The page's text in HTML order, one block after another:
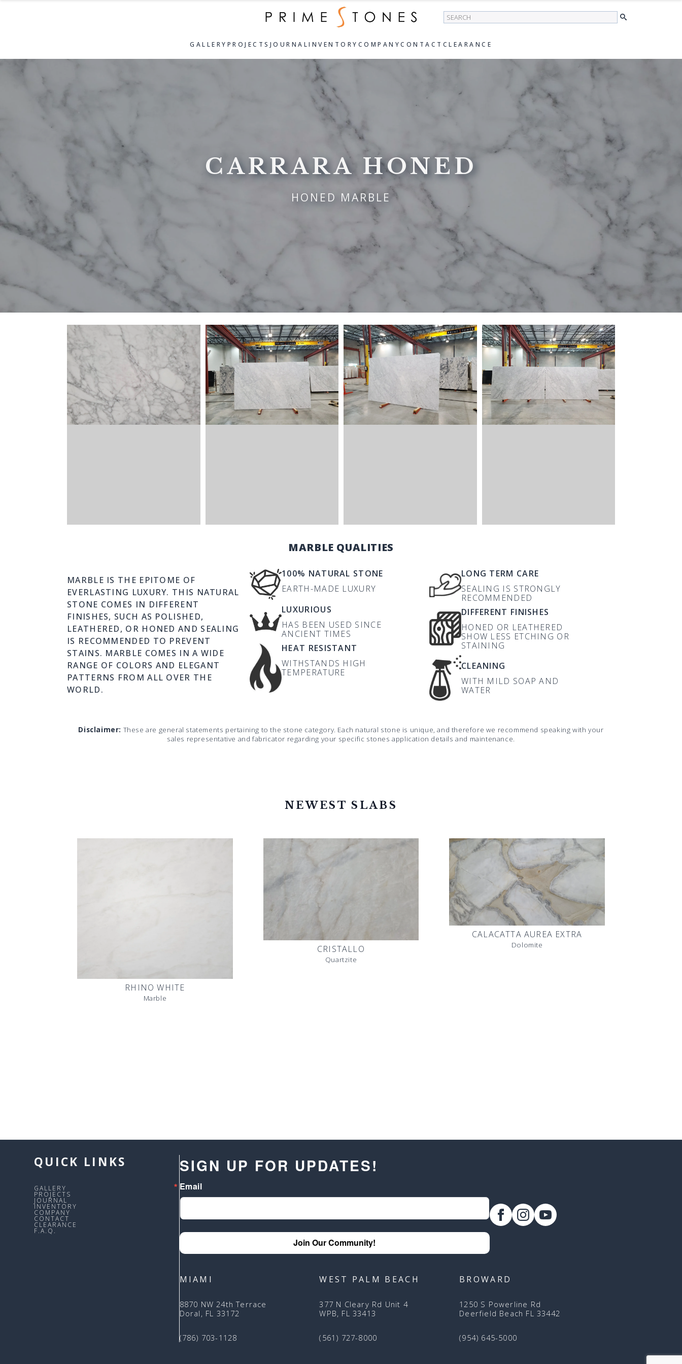
Seearch
GALLERY PROJECTS JOURNALINVENTORY COMPANYCONTACT CLEARANCE
CARRARA HONED
HONED MARBLE
MARBLE QUALITIES
MARBLE IS THE EPITOME OF
EVERLASTING LUXURY. THIS NATURAL
STONE COMES IN DIFFERENT
FINISHES, SUCH AS POLISHED,
LEATHERED, OR HONED AND SEALING
IS RECOMMENDED TO PREVENT
STAINS. MARBLE COMES IN A WIDE
RANGE OF COLORS AND ELEGANT
PATTERNS FROM ALL OVER THE
WORLD.
100% NATURAL STONE
EARTH-MADE LUXURY
LUXURIOUS
HAS BEEN USED SINCE
ANCIENT TIMES
HEAT RESISTANT
WITHSTANDS HIGH
TEMPERATURE
LONG TERM CARE
SEALING IS STRONGLY
RECOMMENDED
DIFFERENT FINISHES
HONED OR LEATHERED
SHOW LESS ETCHING OR
STAINING
CLEANING
WITH MILD SOAP AND
WATER
Disclaimer: These are general statements pertaining to the stone category. Each natural stone is unique, and therefore we recommend speaking with your
sales representative and fabricator regarding your specific stones application details and maintenance.
NEWEST SLABS
RHINO WHITE
Marble
CRISTALLO
Quartzite
CALACATTA AUREA EXTRA
Dolomite
QUICK LINKS
GALLERY
PROJECTS
JOURNAL
INVENTORY
COMPANY
CONTACT
CLEARANCE
F.A.Q.
SIGN UP FOR UPDATES!
Email
Join Our Community!
MIAMI
8870 NW 24th Terrace
Doral, FL 33172
(786) 703-1128
WEST PALM BEACH
377 N Cleary Rd Unit 4
WPB, FL 33413
(561) 727-8000
BROWARD
1250 S Powerline Rd
Deerfield Beach FL 33442
(954) 645-5000